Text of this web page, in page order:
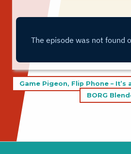
Post
navigation
Game Pigeon, Flip Phone – It’s
BORG